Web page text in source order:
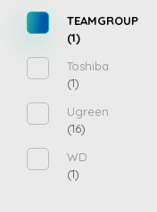
TEAMGROUP
(1)
Toshiba
(1)
Ugreen
(16)
WD
(1)